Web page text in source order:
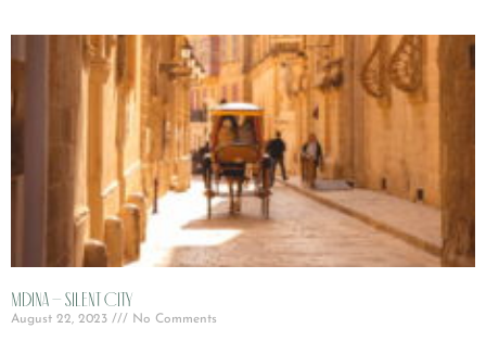
Mdina – Silent City
August 22, 2023 No Comments